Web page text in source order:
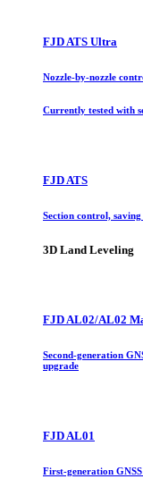
FJD ATS Ultra
Nozzle-by-nozzle
Currently tested with
FJD ATS
Section control,
3D Land Leveling
FJD AL02/AL02
Second-generation
upgrade
FJD AL01
First-generation